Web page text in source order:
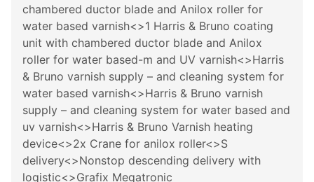
chambered ductor blade and Anilox roller for
water based varnish<>1 Harris & Bruno coating
unit with chambered ductor blade and Anilox
roller for water based-m and UV varnish<>Harris
& Bruno varnish supply – and cleaning system for
water based varnish<>Harris & Bruno varnish
supply – and cleaning system for water based and
uv varnish<>Harris & Bruno Varnish heating
device<>2x Crane for anilox roller<>S
delivery<>Nonstop descending delivery with
logistic<>Grafix Megatronic